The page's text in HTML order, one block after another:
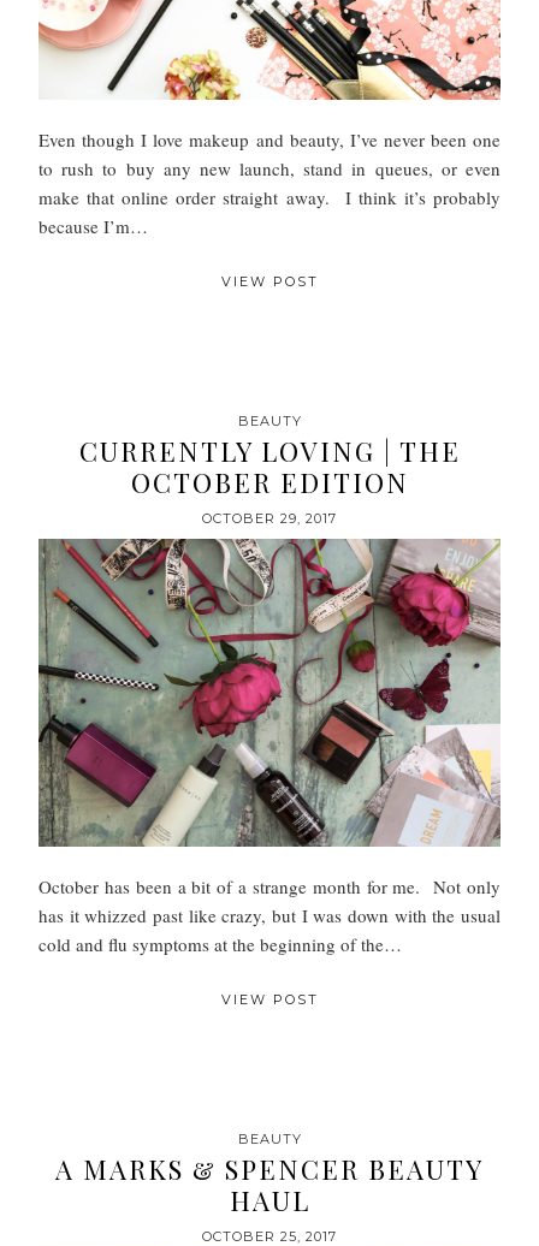
Even though I love makeup and beauty, I’ve never been one
to rush to buy any new launch, stand in queues, or even
make that online order straight away. I think it’s probably
because I’m…
VIEW POST
BEAUTY
CURRENTLY LOVING | THE
OCTOBER EDITION
OCTOBER 29, 2017
October has been a bit of a strange month for me. Not only
has it whizzed past like crazy, but I was down with the usual
cold and flu symptoms at the beginning of the…
VIEW POST
BEAUTY
A MARKS & SPENCER BEAUTY
HAUL
OCTOBER 25, 2017